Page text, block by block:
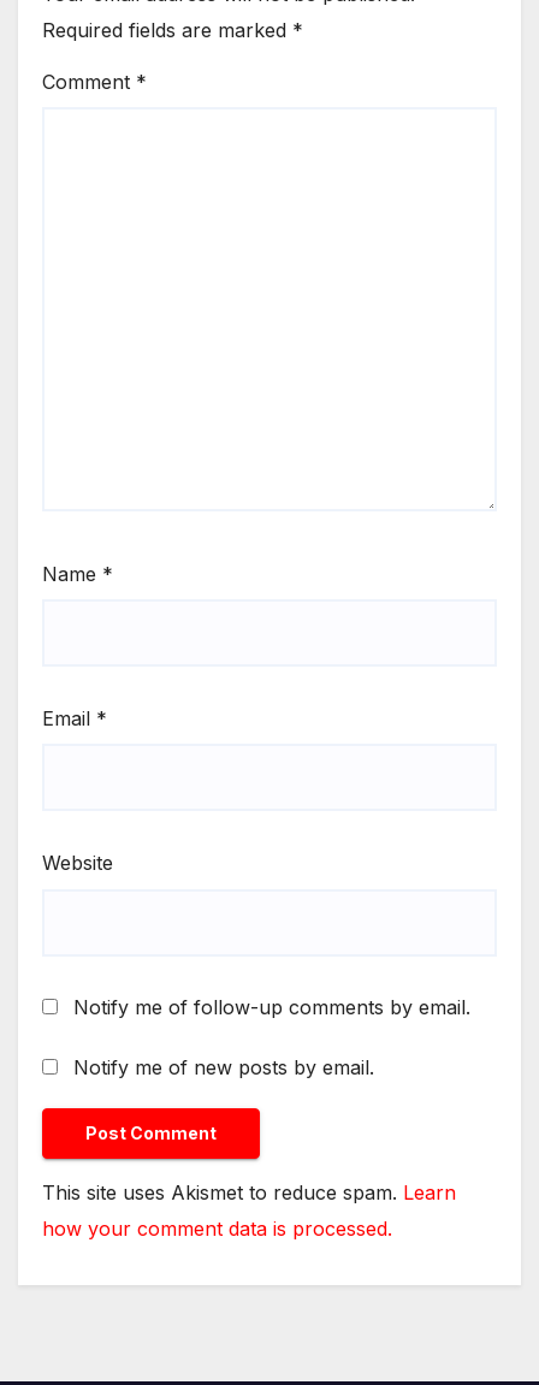
Required fields are marked *
Comment *
Name *
Email *
Website
Notify me of follow-up comments by email.
Notify me of new posts by email.
This site uses Akismet to reduce spam. Learn
how your comment data is processed.